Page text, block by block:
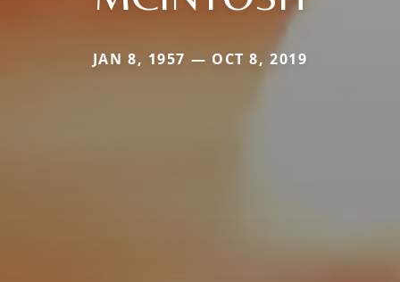
JAN 8, 1957 — OCT 8, 2019